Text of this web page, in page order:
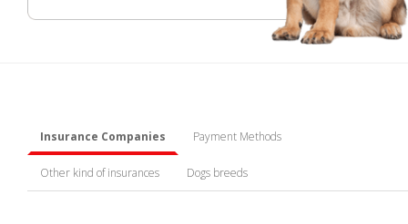
Insurance Companies Payment Methods
Other kind of insurances Dogs breeds